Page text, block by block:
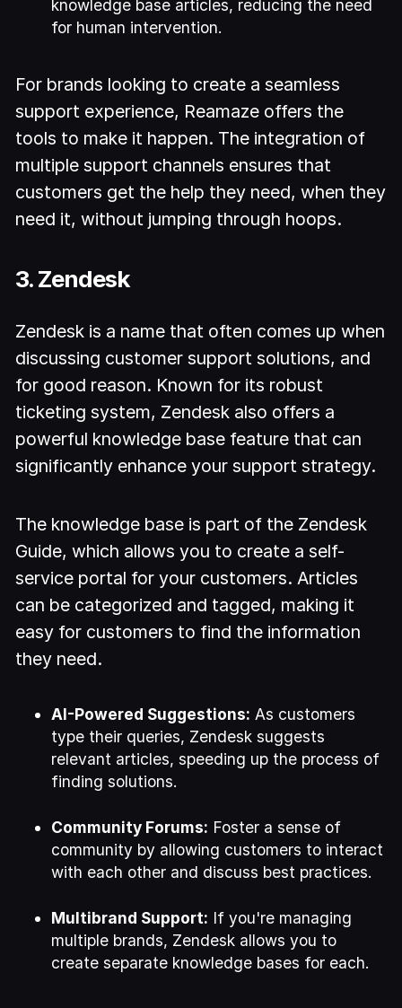
knowledge base articles, reducing the need
for human intervention.
For brands looking to create a seamless
support experience, Reamaze offers the
tools to make it happen. The integration of
multiple support channels ensures that
customers get the help they need, when they
need it, without jumping through hoops.
3. Zendesk
Zendesk is a name that often comes up when
discussing customer support solutions, and
for good reason. Known for its robust
ticketing system, Zendesk also offers a
powerful knowledge base feature that can
significantly enhance your support strategy.
The knowledge base is part of the Zendesk
Guide, which allows you to create a self-
service portal for your customers. Articles
can be categorized and tagged, making it
easy for customers to find the information
they need.
AI-Powered Suggestions: As customers
type their queries, Zendesk suggests
relevant articles, speeding up the process of
finding solutions.
Community Forums: Foster a sense of
community by allowing customers to interact
with each other and discuss best practices.
Multibrand Support: If you're managing
multiple brands, Zendesk allows you to
create separate knowledge bases for each.